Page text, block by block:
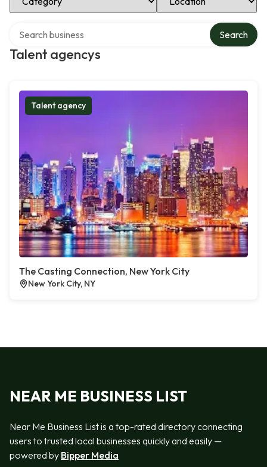
Talent agencys
Search
Talent agency
The Casting Connection, New York City
New York City, NY
NEAR ME BUSINESS LIST
Near Me Business List is a top-rated directory connecting
users to trusted local businesses quickly and easily —
powered by Bipper Media